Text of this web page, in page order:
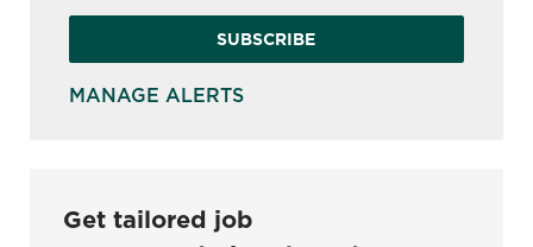
SUBSCRIBE
MANAGE ALERTS
Get tailored job